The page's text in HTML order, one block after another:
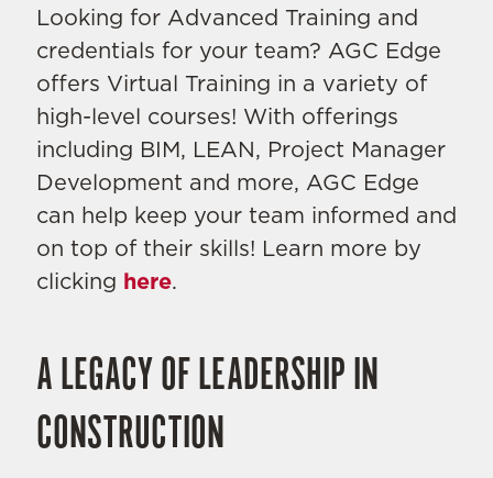
Looking for Advanced Training and
credentials for your team? AGC Edge
offers Virtual Training in a variety of
high-level courses! With offerings
including BIM, LEAN, Project Manager
Development and more, AGC Edge
can help keep your team informed and
on top of their skills! Learn more by
clicking here.
A LEGACY OF LEADERSHIP IN
CONSTRUCTION